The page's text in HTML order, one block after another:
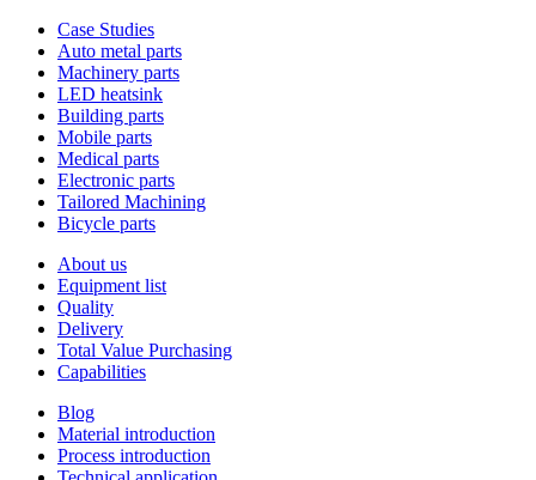
Case Studies
Auto metal parts
Machinery parts
LED heatsink
Building parts
Mobile parts
Medical parts
Electronic parts
Tailored Machining
Bicycle parts
About us
Equipment list
Quality
Delivery
Total Value Purchasing
Capabilities
Blog
Material introduction
Process introduction